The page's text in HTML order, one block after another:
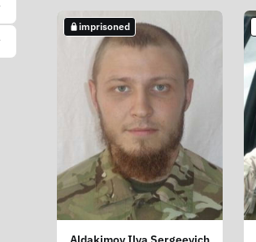
not imprisoned
imprisoned